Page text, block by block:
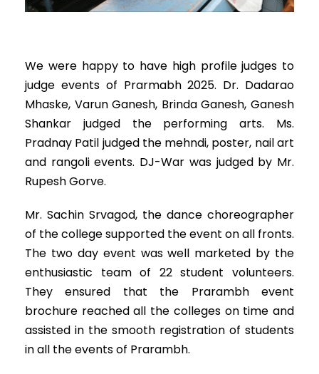
We were happy to have high profile judges to
judge events of Prarmabh 2025. Dr. Dadarao
Mhaske, Varun Ganesh, Brinda Ganesh, Ganesh
Shankar judged the performing arts. Ms.
Pradnay Patil judged the mehndi, poster, nail art
and rangoli events. DJ-War was judged by Mr.
Rupesh Gorve.
Mr. Sachin Srvagod, the dance choreographer
of the college supported the event on all fronts.
The two day event was well marketed by the
enthusiastic team of 22 student volunteers.
They ensured that the Prarambh event
brochure reached all the colleges on time and
assisted in the smooth registration of students
in all the events of Prarambh.